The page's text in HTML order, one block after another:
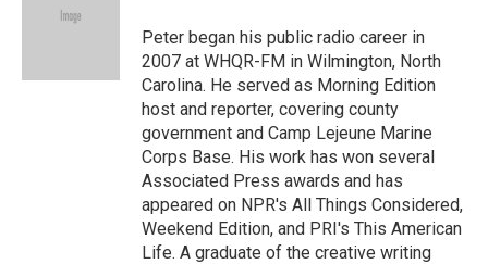
e
Peter began his public radio career in
2007 at WHQR-FM in Wilmington, North
Carolina. He served as Morning Edition
host and reporter, covering county
government and Camp Lejeune Marine
Corps Base. His work has won several
Associated Press awards and has
appeared on NPR's All Things Considered,
Weekend Edition, and PRI's This American
Life. A graduate of the creative writing